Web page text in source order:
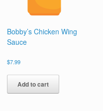
Bobby’s Chicken Wing
Sauce
$7.99
Add to cart